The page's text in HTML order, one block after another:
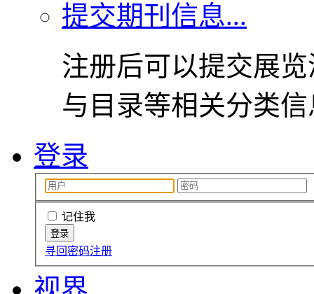
提交期刊信息...
注册后可以提交展
与目录等相关分类
登录
记住我
寻回密码注册